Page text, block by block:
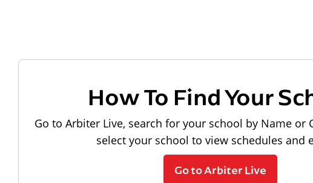
How To Find Your
Go to Arbiter Live, search for your school by Name or
select your school to view schedules and
Go to Arbiter Live